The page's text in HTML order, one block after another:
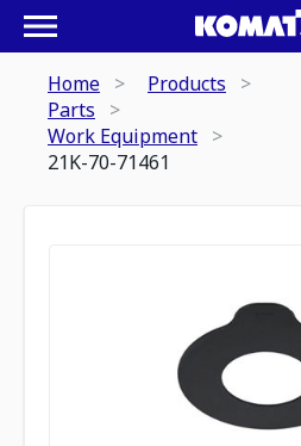
Home
Products
Parts
Work Equipment
21K-70-71461